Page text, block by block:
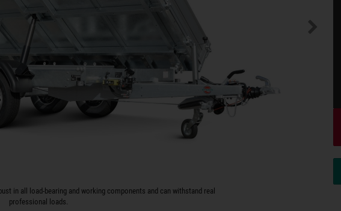
in all load-bearing and working components and can withstand real
professional loads.